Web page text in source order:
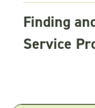
Finding
Service